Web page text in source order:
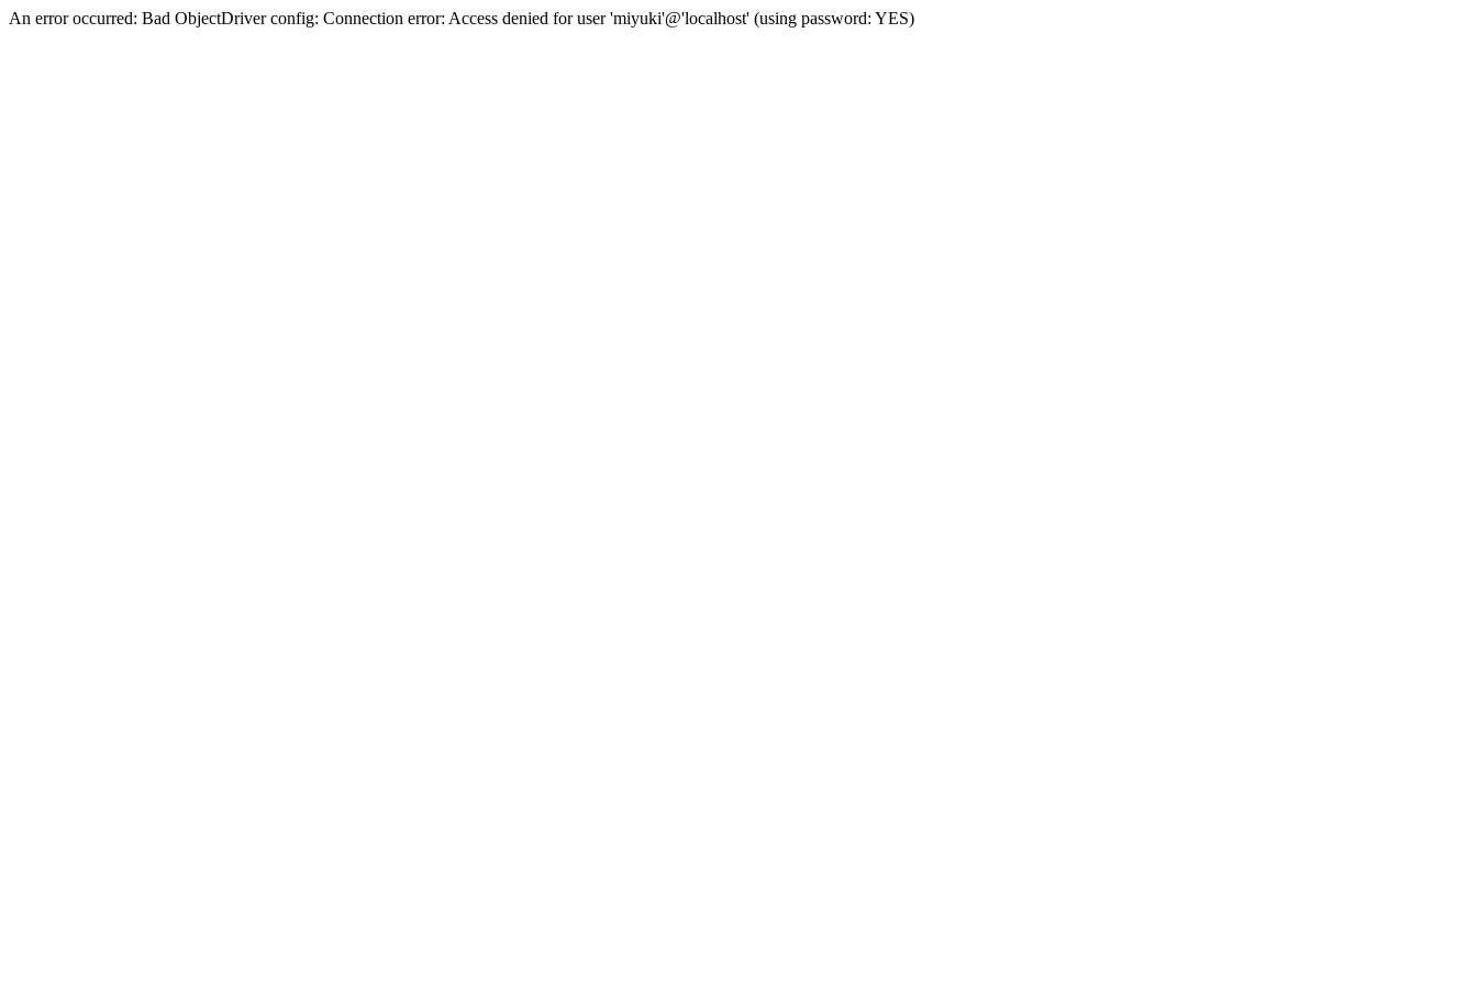
An error occurred: Bad ObjectDriver config: Connection error: Access denied for user 'miyuki'@'localhost' (using password: YES)